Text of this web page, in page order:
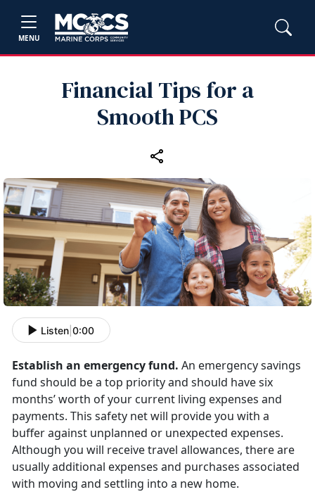
MENU
Financial Tips for a
Smooth PCS
Listen 0:00
Establish an emergency fund. An emergency savings
fund should be a top priority and should have six
months’ worth of your current living expenses and
payments. This safety net will provide you with a
buffer against unplanned or unexpected expenses.
Although you will receive travel allowances, there are
usually additional expenses and purchases associated
with moving and settling into a new home.